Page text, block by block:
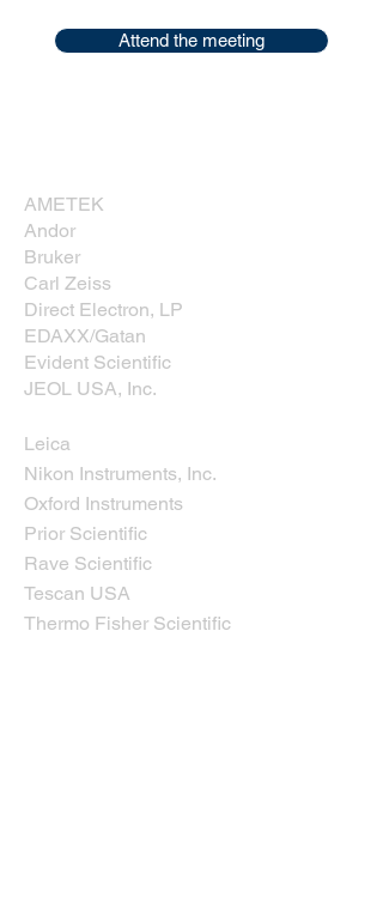
Attend the meeting
AMETEK
Andor
Bruker
Carl Zeiss
Direct Electron, LP
EDAXX/Gatan
Evident Scientific
JEOL USA, Inc.
Leica
Nikon Instruments, Inc.
Oxford Instruments
Prior Scientific
Rave Scientific
Tescan USA
Thermo Fisher Scientific